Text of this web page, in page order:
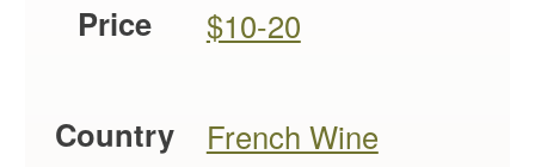
Price $10-20
Country French Wine